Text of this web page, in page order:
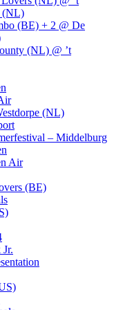
(NL)
(BE) + 2 @ De
(NL) @ ’t
(NL)
– Middelburg
Air
(BE)